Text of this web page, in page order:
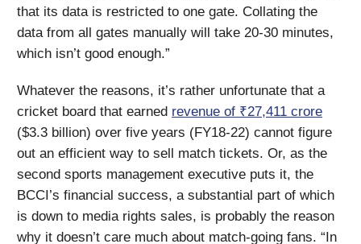
that its data is restricted to one gate. Collating the
data from all gates manually will take 20-30 minutes,
which isn’t good enough.”
Whatever the reasons, it’s rather unfortunate that a
cricket board that earned revenue of ₹27,411 crore
($3.3 billion) over five years (FY18-22) cannot figure
out an efficient way to sell match tickets. Or, as the
second sports management executive puts it, the
BCCI’s financial success, a substantial part of which
is down to media rights sales, is probably the reason
why it doesn’t care much about match-going fans. “In